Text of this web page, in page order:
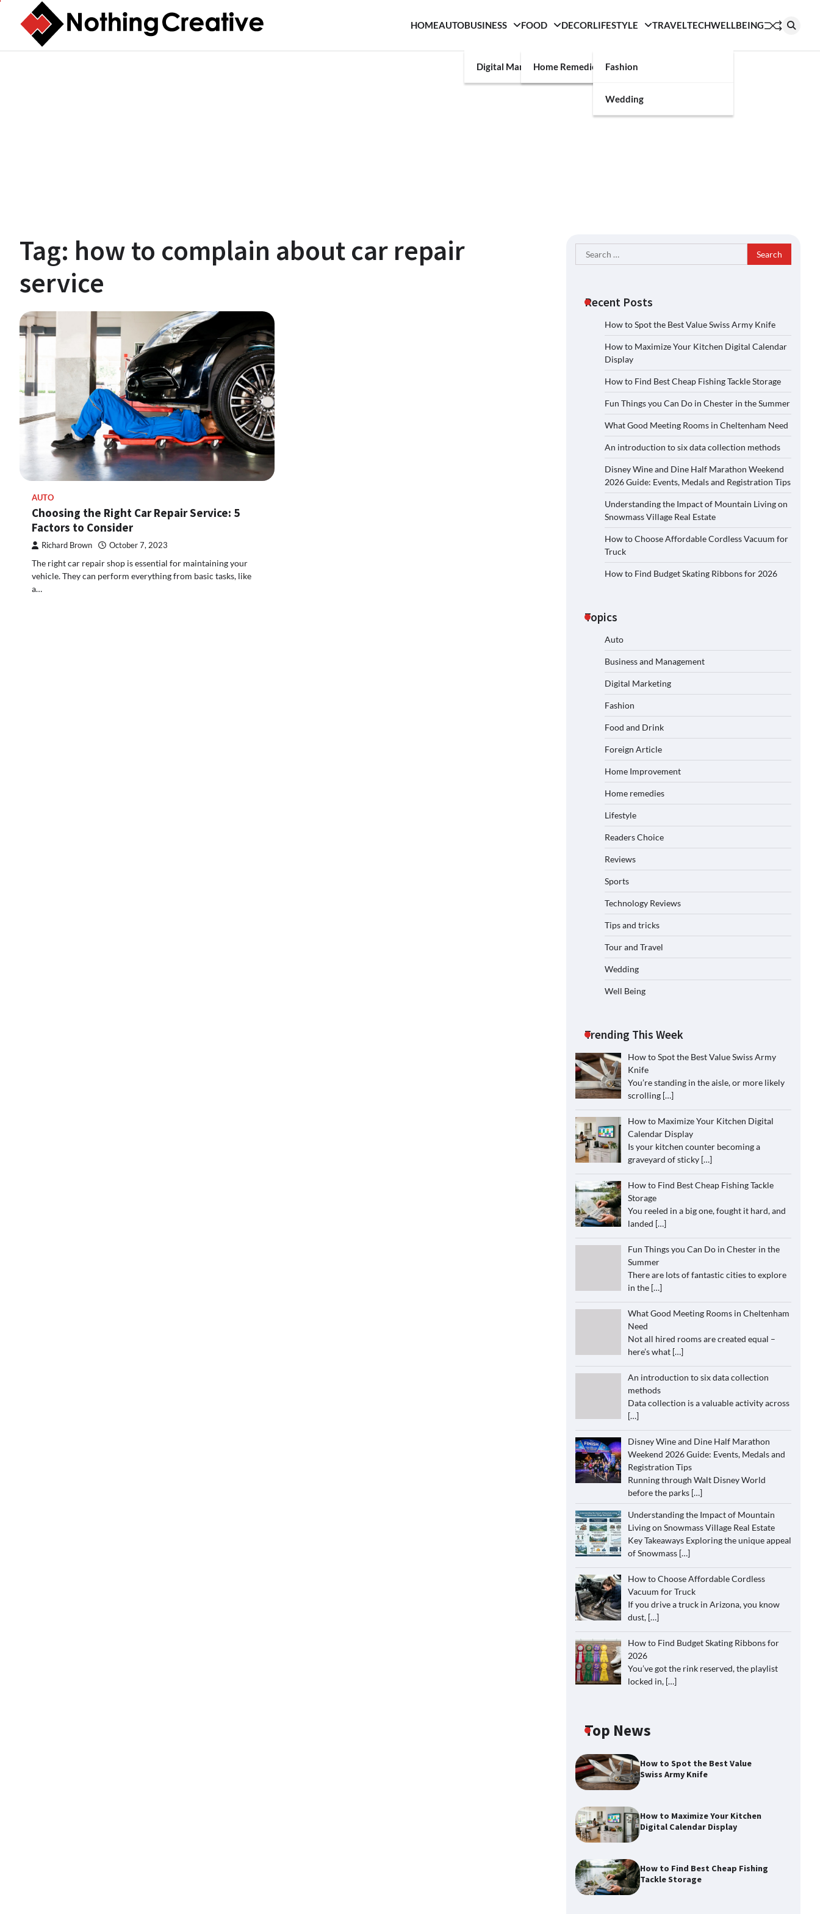
content
HOMEAUTOBUSINESS
Digital Marketing
FOOD
Home Remedies
DECORLIFESTYLE
Fashion
Wedding
TRAVELTECHWELLBEING
Tag: how to complain about car repair
service
AUTO
Choosing the Right Car Repair Service: 5
Factors to Consider
Richard Brown October 7, 2023
The right car repair shop is essential for maintaining your
vehicle. They can perform everything from basic tasks, like
a…
Search
for:
Recent Posts
How to Spot the Best Value Swiss Army Knife
How to Maximize Your Kitchen Digital Calendar
Display
How to Find Best Cheap Fishing Tackle Storage
Fun Things you Can Do in Chester in the Summer
What Good Meeting Rooms in Cheltenham Need
An introduction to six data collection methods
Disney Wine and Dine Half Marathon Weekend
2026 Guide: Events, Medals and Registration Tips
Understanding the Impact of Mountain Living on
Snowmass Village Real Estate
How to Choose Affordable Cordless Vacuum for
Truck
How to Find Budget Skating Ribbons for 2026
Topics
Auto
Business and Management
Digital Marketing
Fashion
Food and Drink
Foreign Article
Home Improvement
Home remedies
Lifestyle
Readers Choice
Reviews
Sports
Technology Reviews
Tips and tricks
Tour and Travel
Wedding
Well Being
Trending This Week
How to Spot the Best Value Swiss Army
Knife
You’re standing in the aisle, or more likely
scrolling […]
How to Maximize Your Kitchen Digital
Calendar Display
Is your kitchen counter becoming a
graveyard of sticky […]
How to Find Best Cheap Fishing Tackle
Storage
You reeled in a big one, fought it hard, and
landed […]
Fun Things you Can Do in Chester in the
Summer
There are lots of fantastic cities to explore
in the […]
What Good Meeting Rooms in Cheltenham
Need
Not all hired rooms are created equal –
here’s what […]
An introduction to six data collection
methods
Data collection is a valuable activity across
[…]
Disney Wine and Dine Half Marathon
Weekend 2026 Guide: Events, Medals and
Registration Tips
Running through Walt Disney World
before the parks […]
Understanding the Impact of Mountain
Living on Snowmass Village Real Estate
Key Takeaways Exploring the unique appeal
of Snowmass […]
How to Choose Affordable Cordless
Vacuum for Truck
If you drive a truck in Arizona, you know
dust, […]
How to Find Budget Skating Ribbons for
2026
You’ve got the rink reserved, the playlist
locked in, […]
Top News
How to Spot the Best Value
Swiss Army Knife
How to Maximize Your Kitchen
Digital Calendar Display
How to Find Best Cheap Fishing
Tackle Storage
How to Maximize Your Kitchen